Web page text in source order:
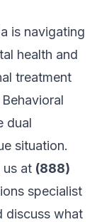
is navigating
health and
treatment
dual
situation.
us at (888)
specialist
discuss what